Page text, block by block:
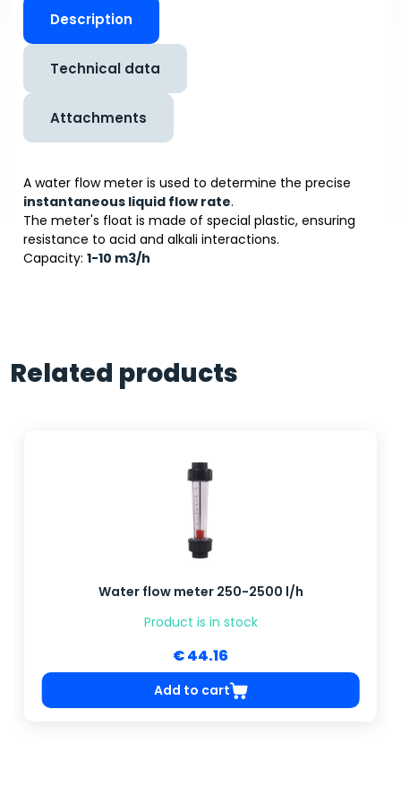
Description
Technical data
Attachments
A water flow meter is used to determine the precise
instantaneous liquid flow rate.
The meter's float is made of special plastic, ensuring
resistance to acid and alkali interactions.
Capacity:1-10 m3/h
Related products
Water flow meter 250-2500 l/h
Product is in stock
€ 44.16
Add to cart